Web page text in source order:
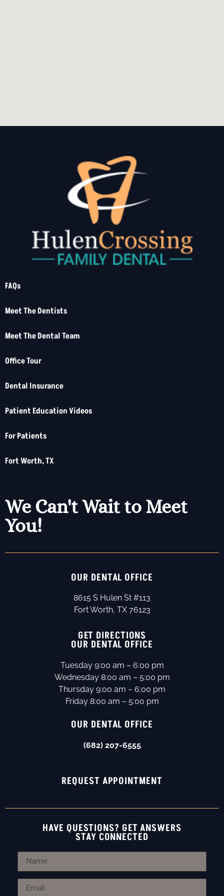
FAQs
Meet The Dentists
Meet The Dental Team
Office Tour
Dental Insurance
Patient Education Videos
For Patients
Fort Worth, TX
We Can't Wait to Meet
You!
OUR DENTAL OFFICE
8615 S Hulen St #113
Fort Worth, TX 76123
GET DIRECTIONS
OUR DENTAL OFFICE
Tuesday 9:00 am – 6:00 pm
Wednesday 8:00 am – 5:00 pm
Thursday 9:00 am – 6:00 pm
Friday 8:00 am – 5:00 pm
OUR DENTAL OFFICE
(682) 207-6555
REQUEST APPOINTMENT
HAVE QUESTIONS? GET ANSWERS
STAY CONNECTED